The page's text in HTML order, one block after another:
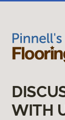
WITH